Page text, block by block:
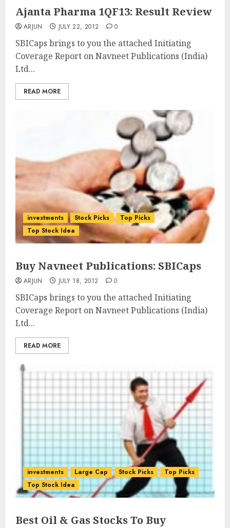
Ajanta Pharma 1QF13: Result Review
ARJUN JULY 22, 2012 0
SBICaps brings to you the attached Initiating
Coverage Report on Navneet Publications (India)
Ltd...
READ MORE
investments Stock Picks
Top Picks
Top Stock Idea
Buy Navneet Publications: SBICaps
ARJUN JULY 18, 2012 0
SBICaps brings to you the attached Initiating
Coverage Report on Navneet Publications (India)
Ltd...
READ MORE
investments Large Cap Stock Picks
Top Picks
Top Stock Idea
Best Oil & Gas Stocks To Buy